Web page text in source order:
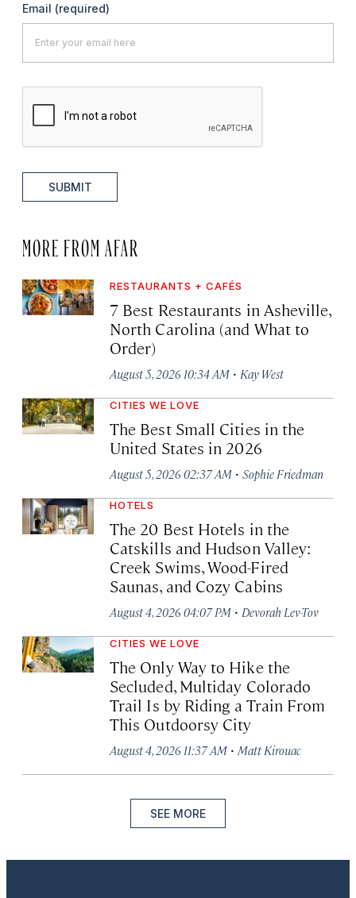
Email (required)
SUBMIT
MORE FROM AFAR
RESTAURANTS + CAFÉS
7 Best Restaurants in Asheville,
North Carolina (and What to
Order)
August 5, 2026 10:34 AM · Kay West
CITIES WE LOVE
The Best Small Cities in the
United States in 2026
August 5, 2026 02:37 AM · Sophie Friedman
HOTELS
The 20 Best Hotels in the
Catskills and Hudson Valley:
Creek Swims, Wood-Fired
Saunas, and Cozy Cabins
August 4, 2026 04:07 PM · Devorah Lev-Tov
CITIES WE LOVE
The Only Way to Hike the
Secluded, Multiday Colorado
Trail Is by Riding a Train From
This Outdoorsy City
August 4, 2026 11:37 AM · Matt Kirouac
SEE MORE